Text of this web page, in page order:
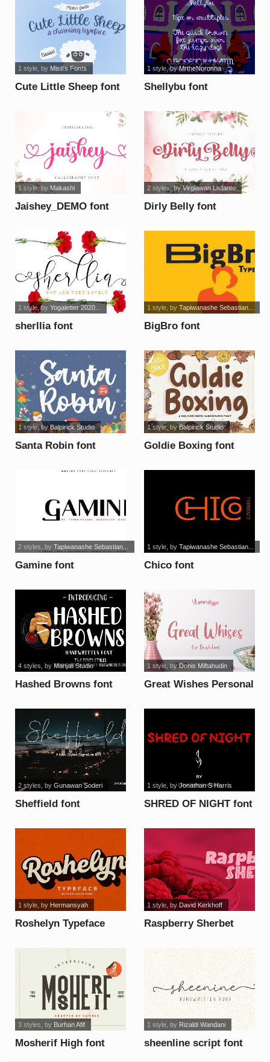
Cute Little Sheep font
1 style, by Misti's Fonts
Shellybu font
1 style, byMrtheNoronha
Jaishey_DEMO font
1 style, by Makashi
Dirly Belly font
2 styles, byVirgiawan Listanto
sherllia font
1 style, by Yogaletter 2020...
BigBro font
1 style, by Tapiwanashe Sebastian...
Santa Robin font
1 style, byBalpirick Studio
Goldie Boxing font
1 style, byBalpirick Studio
Gamine font
2 styles , by Tapiwanashe Sebastian...
Chico font
1 style, by Tapiwanashe Sebastian...
Hashed Browns font
4 styles, by Manjali Studio
Great Wishes Personal
1 style, by Donis Miftahudin
Sheffield font
2 styles , by Gunawan Soderi
SHRED OF NIGHT font
1 style, byJonathan S Harris
Roshelyn Typeface
1 style, by Hermansyah
Raspberry Sherbet
1 style, byDavid Kerkhoff
Mosherif High font
3 styles , by Burhan Afif
sheenline script font
1 style, by Rizaldi Wandani